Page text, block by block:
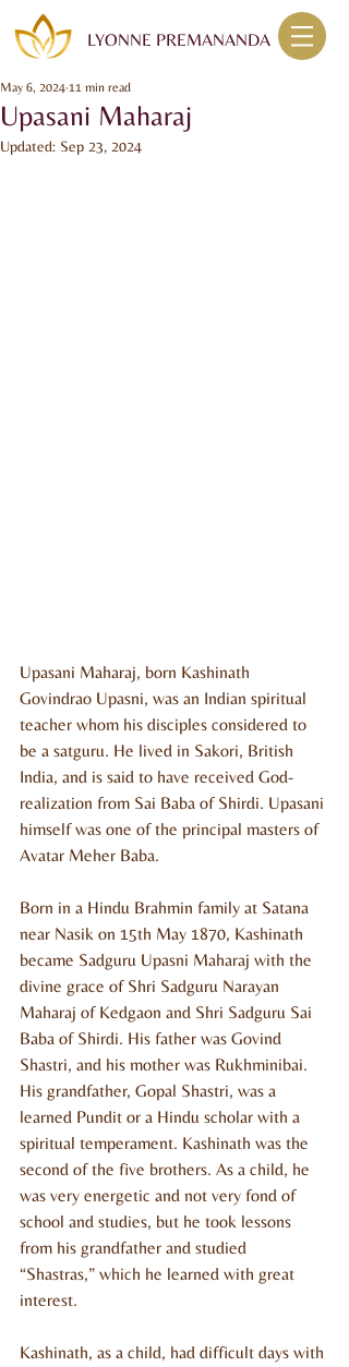
LYONNE PREMANANDA
Upasani Maharaj
May 6, 2024 11 min read
Updated: Sep 23, 2024
Upasani Maharaj, born Kashinath
Govindrao Upasni, was an Indian spiritual
teacher whom his disciples considered to
be a satguru. He lived in Sakori, British
India, and is said to have received God-
realization from Sai Baba of Shirdi. Upasani
himself was one of the principal masters of
Avatar Meher Baba.
Born in a Hindu Brahmin family at Satana
near Nasik on 15th May 1870, Kashinath
became Sadguru Upasni Maharaj with the
divine grace of Shri Sadguru Narayan
Maharaj of Kedgaon and Shri Sadguru Sai
Baba of Shirdi. His father was Govind
Shastri, and his mother was Rukhminibai.
His grandfather, Gopal Shastri, was a
learned Pundit or a Hindu scholar with a
spiritual temperament. Kashinath was the
second of the five brothers. As a child, he
was very energetic and not very fond of
school and studies, but he took lessons
from his grandfather and studied
“Shastras,” which he learned with great
interest.
Kashinath, as a child, had difficult days with